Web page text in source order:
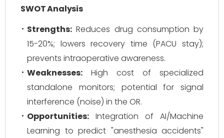
SWOT Analysis
Strengths: Reduces drug consumption by
15-20%; lowers recovery time (PACU stay);
prevents intraoperative awareness.
Weaknesses: High cost of specialized
standalone monitors; potential for signal
interference (noise) in the OR.
Opportunities: Integration of AI/Machine
Learning to predict "anesthesia accidents"